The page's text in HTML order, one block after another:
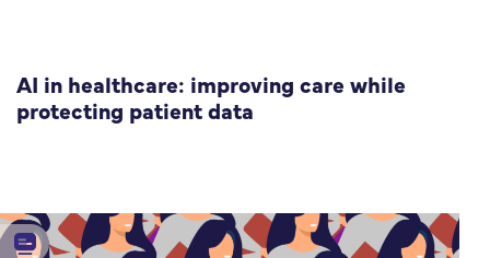
AI in healthcare: improving care while
protecting patient data